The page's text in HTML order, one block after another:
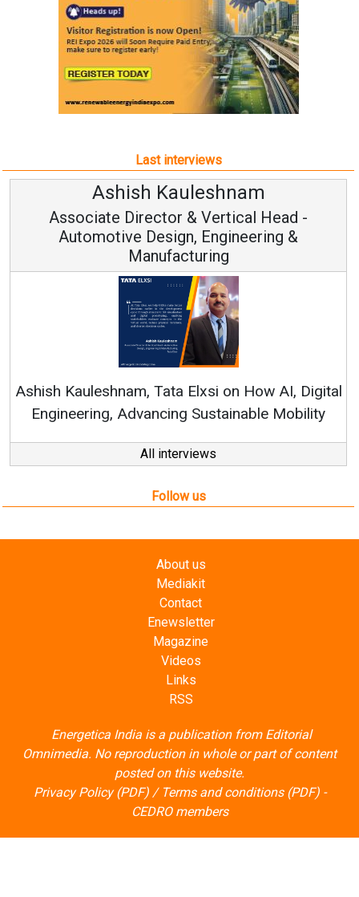
Last interviews
Avinash Hiranandani
Vice Chairman and MD
Continuous Innovation is Fundamental to
All interviews
Follow us
About us
Mediakit
Contact
Enewsletter
Magazine
Videos
Links
RSS
Energetica India is a publication from Editorial
Omnimedia. No reproduction in whole or part of content
posted on this website.
Privacy Policy (PDF)/ Terms and conditions (PDF)-
CEDRO members